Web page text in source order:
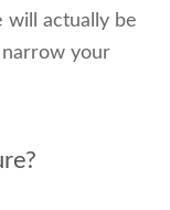
actually be
narrow your